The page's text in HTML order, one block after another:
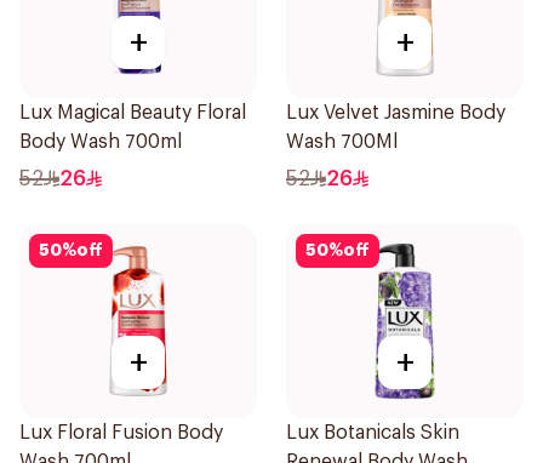
+
Lux Magical Beauty Floral
Body Wash 700ml
52 26
+
Lux Velvet Jasmine Body
Wash 700Ml
52 26
50%off
+
Lux Floral Fusion Body
50%off
+
Lux Botanicals Skin